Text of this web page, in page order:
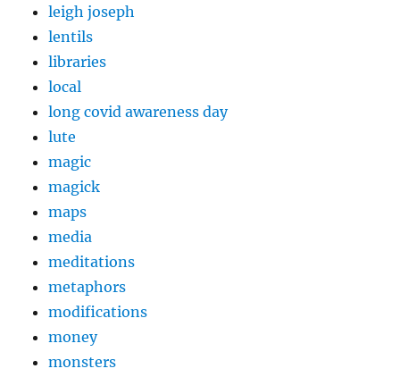
leigh joseph
lentils
libraries
local
long covid awareness day
lute
magic
magick
maps
media
meditations
metaphors
modifications
money
monsters